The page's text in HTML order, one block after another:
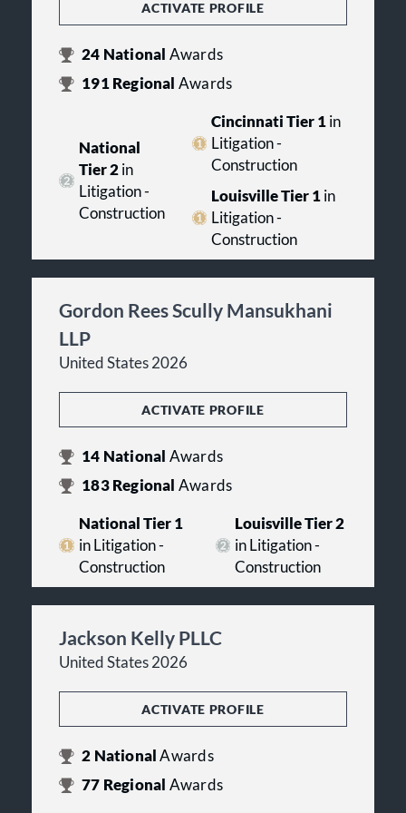
ACTIVATE PROFILE
24 National Awards
191Regional Awards
National
Tier 2in
Litigation -
Construction
Cincinnati Tier 1 in
Litigation -
Construction
Louisville Tier 1 in
Litigation -
Construction
Gordon Rees Scully Mansukhani
LLP
United States 2026
ACTIVATE PROFILE
14 National Awards
183Regional Awards
National Tier 1
in Litigation -
Construction
Louisville Tier 2
in Litigation -
Construction
Jackson Kelly PLLC
United States 2026
ACTIVATE PROFILE
2 NationalAwards
77 Regional Awards